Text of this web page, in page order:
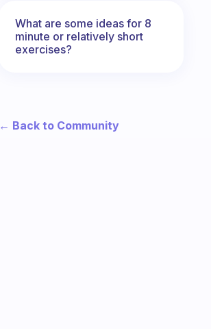
What are some ideas for 8
minute or relatively short
exercises?
← Back to Community